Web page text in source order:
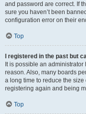
and password are correct. If
sure you haven’t been
configuration error on their
Top
I registered in the past but
It is possible an
reason. Also, many boards
a long time to reduce the
registering again and being
Top